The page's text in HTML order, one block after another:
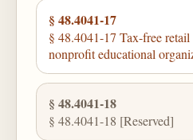
§ 48.4041-17
§ 48.4041-17 Tax-free retail
nonprofit educational
§ 48.4041-18
§ 48.4041-18 [Reserved]